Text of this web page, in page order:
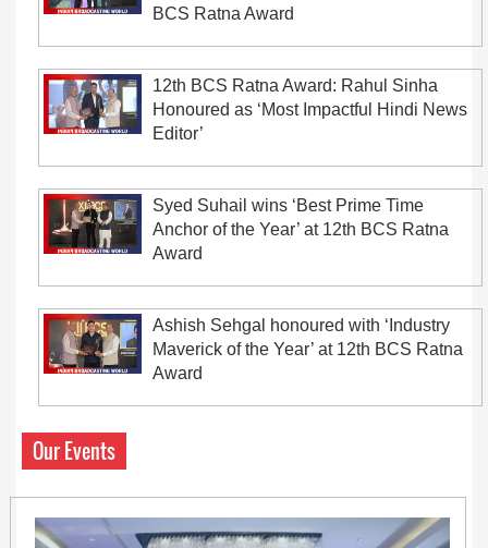
BCS Ratna Award
12th BCS Ratna Award: Rahul Sinha
Honoured as ‘Most Impactful Hindi News
Editor’
Syed Suhail wins ‘Best Prime Time
Anchor of the Year’ at 12th BCS Ratna
Award
Ashish Sehgal honoured with ‘Industry
Maverick of the Year’ at 12th BCS Ratna
Award
Our Events